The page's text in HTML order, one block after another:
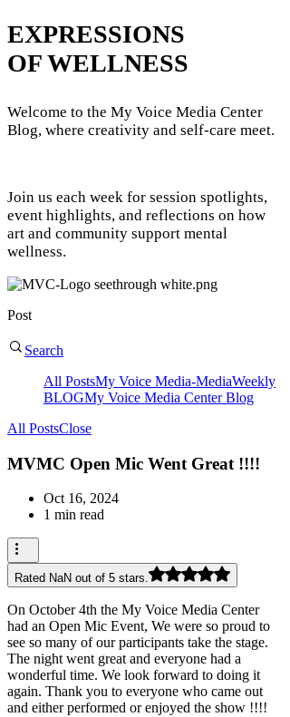
EXPRESSIONS
OF WELLNESS
Welcome to the My Voice Media Center
Blog, where creativity and self-care meet.
Join us each week for session spotlights,
event highlights, and reflections on how
art and community support mental
wellness.
Post
Search
All PostsMy Voice Media-MediaWeekly
BLOGMy Voice Media Center Blog
All PostsClose
MVMC Open Mic Went Great !!!!
Oct 16, 2024
1 min read
Rated NaN out of 5 stars.
On October 4th the My Voice Media Center
had an Open Mic Event, We were so proud to
see so many of our participants take the stage.
The night went great and everyone had a
wonderful time. We look forward to doing it
again. Thank you to everyone who came out
and either performed or enjoyed the show !!!!